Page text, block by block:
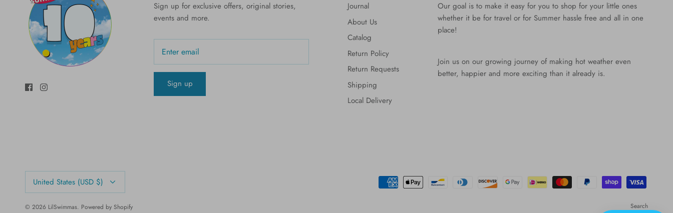
Sign up for exclusive offers, original stories,
events and more.
Sign up
Journal
About Us
Catalog
Return Policy
Return Requests
Shipping
Local Delivery
Our goal is to make it easy for you to shop for your little ones
whether it be for travel or for Summer hassle free and all in one
place!
Join us on our growing journey of making hot weather even
better, happier and more exciting than it already is.
Search
Currency
United States (USD $)
© 2026 LilSwimmas. Powered by Shopify